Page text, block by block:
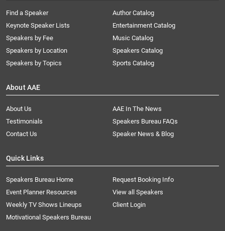
Find a Speaker
Keynote Speaker Lists
Speakers by Fee
Speakers by Location
Speakers by Topics
Author Catalog
Entertainment Catalog
Music Catalog
Speakers Catalog
Sports Catalog
About AAE
About Us
AAE In The News
Testimonials
Speakers Bureau FAQs
Contact Us
Speaker News & Blog
Quick Links
Speakers Bureau Home
Request Booking Info
Event Planner Resources
View all Speakers
Weekly TV Shows Lineups
Client Login
Motivational Speakers Bureau